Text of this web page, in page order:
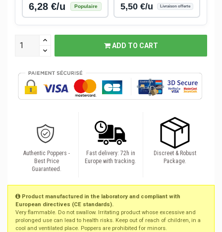
6,28 €/u Populaire 5,50 €/u Livraison offerte
ADD TO CART
Authentic Poppers -
Best Price
Guaranteed.
Fast delivery: 72h in
Europe with tracking.
Discreet & Robust
Package.
Product manufactured in the laboratory and compliant with
European directives (CE standards).
Very flammable. Do not swallow. Irritating product whose excessive and
prolonged use can lead to health risks. Keep out of reach of children, in a
cool and ventilated place. Poppers are prohibited for minors.